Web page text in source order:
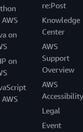
on
on
re:Post
Knowledge
Center
AWS
Support
Overview
AWS
Accessibility
Legal
Event